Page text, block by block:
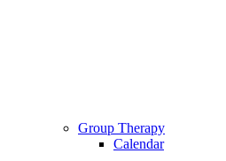
Group Therapy
Calendar